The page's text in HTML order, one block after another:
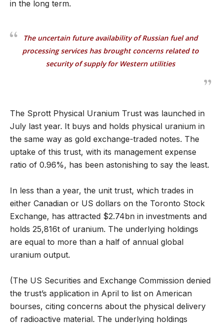
in the long term.
The uncertain future availability of Russian fuel and
processing services has brought concerns related to
security of supply for Western utilities
The Sprott Physical Uranium Trust was launched in
July last year. It buys and holds physical uranium in
the same way as gold exchange-traded notes. The
uptake of this trust, with its management expense
ratio of 0.96%, has been astonishing to say the least.
In less than a year, the unit trust, which trades in
either Canadian or US dollars on the Toronto Stock
Exchange, has attracted $2.74bn in investments and
holds 25,816t of uranium. The underlying holdings
are equal to more than a half of annual global
uranium output.
(The US Securities and Exchange Commission denied
the trust’s application in April to list on American
bourses, citing concerns about the physical delivery
of radioactive material. The underlying holdings